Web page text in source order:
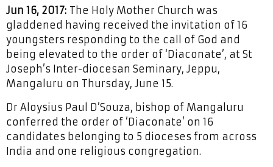
Jun 16, 2017: The Holy Mother Church was
gladdened having received the invitation of 16
youngsters responding to the call of God and
being elevated to the order of ‘Diaconate’, at St
Joseph’s Inter-diocesan Seminary, Jeppu,
Mangaluru on Thursday, June 15.
Dr Aloysius Paul D’Souza, bishop of Mangaluru
conferred the order of ‘Diaconate’ on 16
candidates belonging to 5 dioceses from across
India and one religious congregation.